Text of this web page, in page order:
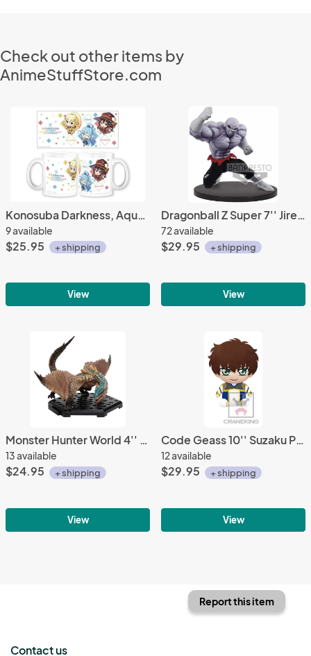
Check out other items by
AnimeStuffStore.com
Konosuba Darkness, Aqua, Megumin Imported Mug Cup
9 available
$25.95 + shipping
View
Dragonball Z Super 7'' Jiren Chosenshiretsuden II Vol. 1 Banpresto Prize Figure
72 available
$29.95 + shipping
View
Monster Hunter World 4'' Tigrex Trading Figure Vol. 14
13 available
$24.95 + shipping
View
Code Geass 10'' Suzaku Pilot Suit Banpresto Prize Plush
12 available
$29.95 + shipping
View
Report this item
Contact us